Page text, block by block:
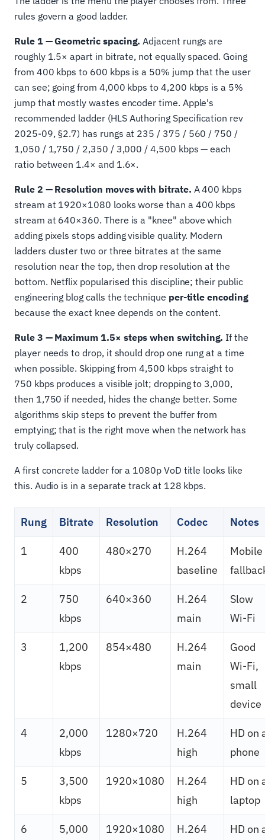
rules govern a good ladder.
Rule 1 — Geometric spacing. Adjacent rungs are
roughly 1.5× apart in bitrate, not equally spaced. Going
from 400 kbps to 600 kbps is a 50% jump that the user
can see; going from 4,000 kbps to 4,200 kbps is a 5%
jump that mostly wastes encoder time. Apple's
recommended ladder (HLS Authoring Specification rev
2025-09, §2.7) has rungs at 235 / 375 / 560 / 750 /
1,050 / 1,750 / 2,350 / 3,000 / 4,500 kbps — each
ratio between 1.4× and 1.6×.
Rule 2 — Resolution moves with bitrate. A 400 kbps
stream at 1920×1080 looks worse than a 400 kbps
stream at 640×360. There is a "knee" above which
adding pixels stops adding visible quality. Modern
ladders cluster two or three bitrates at the same
resolution near the top, then drop resolution at the
bottom. Netflix popularised this discipline; their public
engineering blog calls the technique per-title encoding
because the exact knee depends on the content.
Rule 3 — Maximum 1.5× steps when switching. If the
player needs to drop, it should drop one rung at a time
when possible. Skipping from 4,500 kbps straight to
750 kbps produces a visible jolt; dropping to 3,000,
then 1,750 if needed, hides the change better. Some
algorithms skip steps to prevent the buffer from
emptying; that is the right move when the network has
truly collapsed.
A first concrete ladder for a 1080p VoD title looks like
this. Audio is in a separate track at 128 kbps.
Rung Bitrate Resolution Codec Notes
1
400
kbps
480×270
H.264
baseline
Mobile
2
750
kbps
640×360
H.264
main
Slow
Wi-Fi
3
1,200
kbps
854×480
H.264
main
Good
Wi-Fi,
small
device
4
2,000
kbps
1280×720
H.264
high
HD on
phone
5
3,500
kbps
1920×1080
H.264
high
HD on
laptop
6
5,000
1920×1080
H.264
HD on